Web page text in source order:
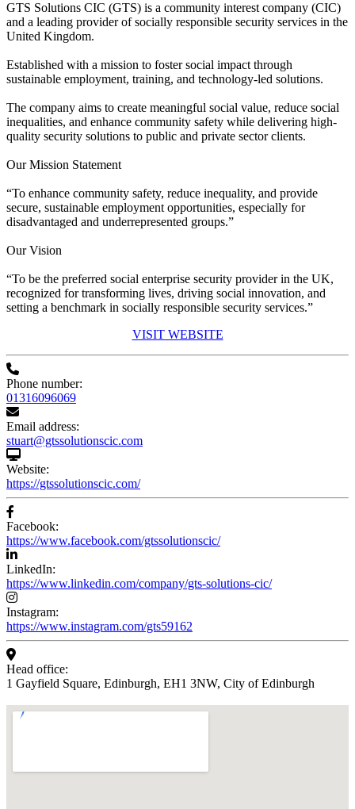
GTS Solutions CIC (GTS) is a community interest company (CIC)
and a leading provider of socially responsible security services in the
United Kingdom.
Established with a mission to foster social impact through
sustainable employment, training, and technology-led solutions.
The company aims to create meaningful social value, reduce social
inequalities, and enhance community safety while delivering high-
quality security solutions to public and private sector clients.
Our Mission Statement
“To enhance community safety, reduce inequality, and provide
secure, sustainable employment opportunities, especially for
disadvantaged and underrepresented groups.”
Our Vision
“To be the preferred social enterprise security provider in the UK,
recognized for transforming lives, driving social innovation, and
setting a benchmark in socially responsible security services.”
VISIT WEBSITE
Phone number:
01316096069
Email address:
stuart@gtssolutionscic.com
Website:
https://gtssolutionscic.com/
Facebook:
https://www.facebook.com/gtssolutionscic/
LinkedIn:
https://www.linkedin.com/company/gts-solutions-cic/
Instagram:
https://www.instagram.com/gts59162
Head office:
1 Gayfield Square, Edinburgh, EH1 3NW, City of Edinburgh